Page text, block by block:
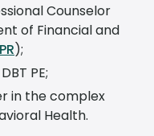
Counselor
of Financial and
);
PE;
in the complex
Health.